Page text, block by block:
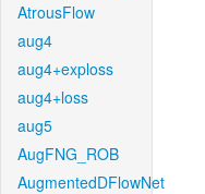
AtrousFlow
aug4
aug4+exploss
aug4+loss
aug5
AugFNG_ROB
AugmentedDFlowNet